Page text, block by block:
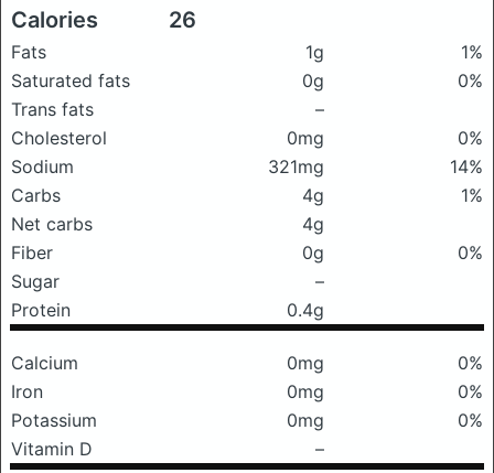
Calories 26
Fats 1g
1%
Saturated fats
0g
0%
Trans fats
–
Cholesterol
0mg
0%
Sodium
321mg
14%
Carbs
4g
1%
Net carbs
4g
Fiber
0g
0%
Sugar
–
Protein
0.4g
Calcium 0mg
0%
Iron
0mg
0%
Potassium
0mg
0%
Vitamin D
–